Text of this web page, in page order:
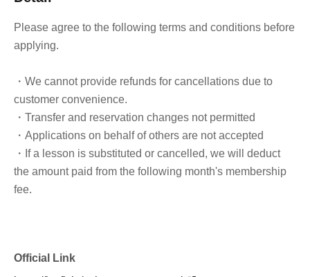
Please agree to the following terms and conditions before
applying.
・We cannot provide refunds for cancellations due to
customer convenience.
・Transfer and reservation changes not permitted
・Applications on behalf of others are not accepted
・If a lesson is substituted or cancelled, we will deduct
the amount paid from the following month's membership
fee.
Official Link